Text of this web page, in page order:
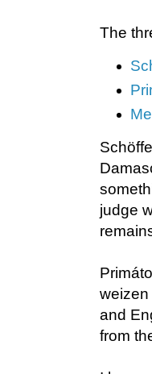
The
judge
weizen
and
from